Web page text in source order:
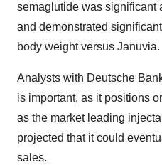
semaglutide was significant
and demonstrated
body weight versus Januvia.
Analysts with Deutsche
is important, as it positions
as the market leading
projected that it could
sales.